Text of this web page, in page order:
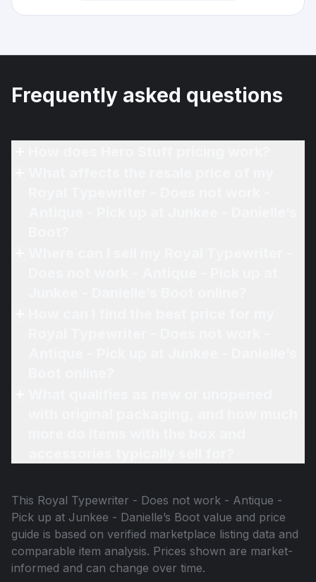
Frequently asked questions
This Royal Typewriter - Does not work - Antique -
Pick up at Junkee - Danielle’s Boot value and price
guide is based on verified marketplace listing data and
comparable item analysis. Prices shown are market-
informed and can change over time.